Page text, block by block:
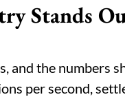
Stands
and the numbers
per second,